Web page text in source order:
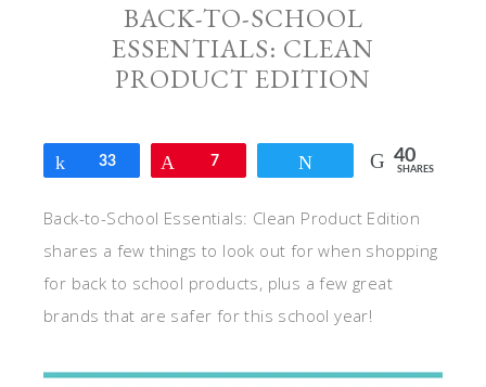
BACK-TO-SCHOOL
ESSENTIALS: CLEAN
PRODUCT EDITION
Share
33 Pin7 Tweet 40
SHARES
Back-to-School Essentials: Clean Product Edition
shares a few things to look out for when shopping
for back to school products, plus a few great
brands that are safer for this school year!